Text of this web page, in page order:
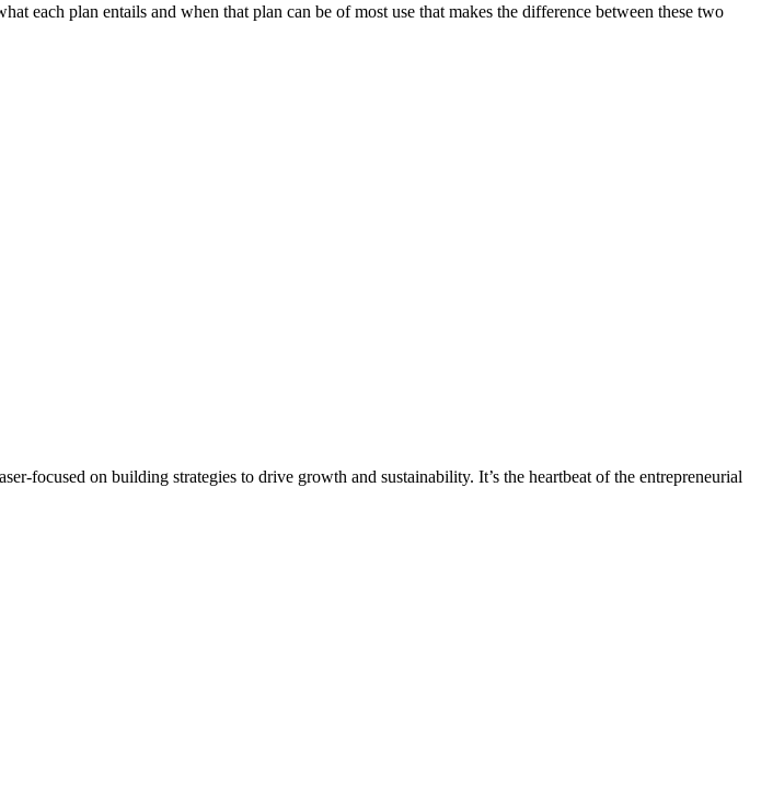
each plan entails and when that plan can be of most use that makes the difference between these two
focused on building strategies to drive growth and sustainability. It’s the heartbeat of the entrepreneurial